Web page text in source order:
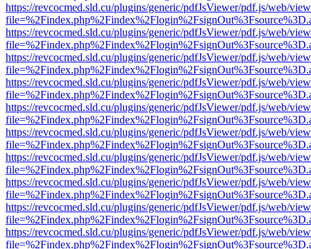
https://revcocmed.sld.cu/plugins/generic/pdfJsViewer/pdf.js/web/
https://revcocmed.sld.cu/plugins/generic/pdfJsViewer/pdf.js/web/
https://revcocmed.sld.cu/plugins/generic/pdfJsViewer/pdf.js/web/
https://revcocmed.sld.cu/plugins/generic/pdfJsViewer/pdf.js/web/
https://revcocmed.sld.cu/plugins/generic/pdfJsViewer/pdf.js/web/
https://revcocmed.sld.cu/plugins/generic/pdfJsViewer/pdf.js/web/
https://revcocmed.sld.cu/plugins/generic/pdfJsViewer/pdf.js/web/
https://revcocmed.sld.cu/plugins/generic/pdfJsViewer/pdf.js/web/
https://revcocmed.sld.cu/plugins/generic/pdfJsViewer/pdf.js/web/
https://revcocmed.sld.cu/plugins/generic/pdfJsViewer/pdf.js/web/